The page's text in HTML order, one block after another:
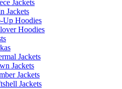
Jackets
Jackets
Up Hoodies
Hoodies
Jackets
Jackets
Jackets
Jackets